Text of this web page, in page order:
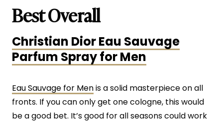
Best Overall
Christian Dior Eau Sauvage
Parfum Spray for Men
Eau Sauvage for Menis a solid masterpiece on all
fronts. If you can only get one cologne, this would
be a good bet. It’s good for all seasons could work